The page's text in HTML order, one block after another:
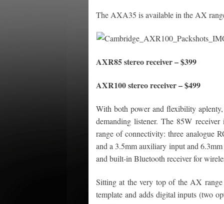
The AXA35 is available in the AX
AXR85 stereo receiver – $399
AXR100 stereo receiver – $499
With both power and flexibility
demanding listener. The 85W
range of connectivity: three analogue
and a 3.5mm auxiliary input and
and built-in Bluetooth receiver for
Sitting at the very top of the AX
template and adds digital inputs (two